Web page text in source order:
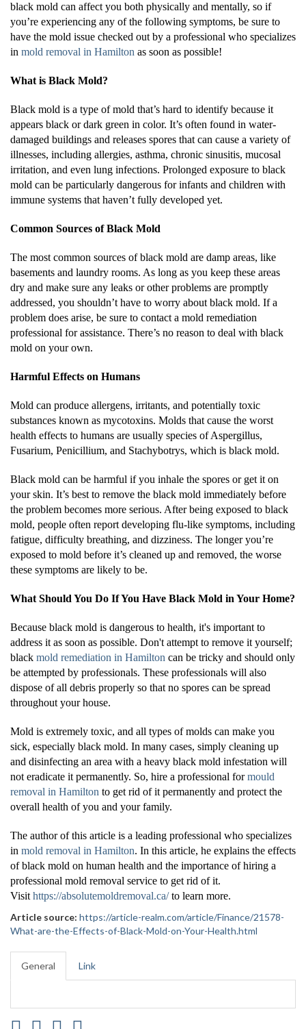
black mold can affect you both physically and mentally, so if
you’re experiencing any of the following symptoms, be sure to
have the mold issue checked out by a professional who specializes
in mold removal in Hamilton as soon as possible!
What is Black Mold?
Black mold is a type of mold that’s hard to identify because it
appears black or dark green in color. It’s often found in water-
damaged buildings and releases spores that can cause a variety of
illnesses, including allergies, asthma, chronic sinusitis, mucosal
irritation, and even lung infections. Prolonged exposure to black
mold can be particularly dangerous for infants and children with
immune systems that haven’t fully developed yet.
Common Sources of Black Mold
The most common sources of black mold are damp areas, like
basements and laundry rooms. As long as you keep these areas
dry and make sure any leaks or other problems are promptly
addressed, you shouldn’t have to worry about black mold. If a
problem does arise, be sure to contact a mold remediation
professional for assistance. There’s no reason to deal with black
mold on your own.
Harmful Effects on Humans
Mold can produce allergens, irritants, and potentially toxic
substances known as mycotoxins. Molds that cause the worst
health effects to humans are usually species of Aspergillus,
Fusarium, Penicillium, and Stachybotrys, which is black mold.
Black mold can be harmful if you inhale the spores or get it on
your skin. It’s best to remove the black mold immediately before
the problem becomes more serious. After being exposed to black
mold, people often report developing flu-like symptoms, including
fatigue, difficulty breathing, and dizziness. The longer you’re
exposed to mold before it’s cleaned up and removed, the worse
these symptoms are likely to be.
What Should You Do If You Have Black Mold in Your Home?
Because black mold is dangerous to health, it's important to
address it as soon as possible. Don't attempt to remove it yourself;
black mold remediation in Hamilton can be tricky and should only
be attempted by professionals. These professionals will also
dispose of all debris properly so that no spores can be spread
throughout your house.
Mold is extremely toxic, and all types of molds can make you
sick, especially black mold. In many cases, simply cleaning up
and disinfecting an area with a heavy black mold infestation will
not eradicate it permanently. So, hire a professional for mould
removal in Hamilton to get rid of it permanently and protect the
overall health of you and your family.
The author of this article is a leading professional who specializes
in mold removal in Hamilton. In this article, he explains the effects
of black mold on human health and the importance of hiring a
professional mold removal service to get rid of it.
Visit https://absolutemoldremoval.ca/ to learn more.
Article source: https://article-realm.com/article/Finance/21578-
What-are-the-Effects-of-Black-Mold-on-Your-Health.html
General Link